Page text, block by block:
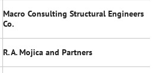
Macro Consulting Structural Engineers
Co.
R. A. Mojica and Partners